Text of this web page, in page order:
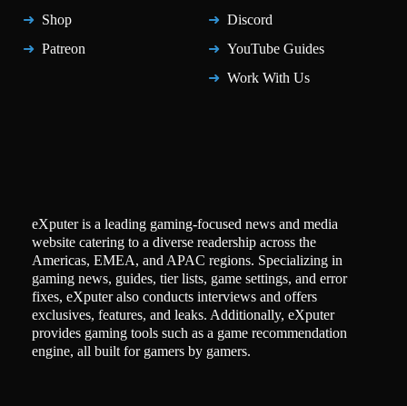
Shop
Patreon
Discord
YouTube Guides
Work With Us
eXputer is a leading gaming-focused news and media
website catering to a diverse readership across the
Americas, EMEA, and APAC regions. Specializing in
gaming news, guides, tier lists, game settings, and error
fixes, eXputer also conducts interviews and offers
exclusives, features, and leaks. Additionally, eXputer
provides gaming tools such as a game recommendation
engine, all built for gamers by gamers.